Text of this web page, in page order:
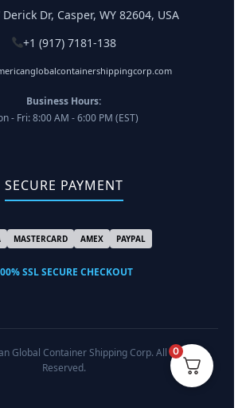
Dr, Casper, WY 82604, USA
+1 (917) 7181-138
Business Hours:
- Fri: 8:00 AM - 6:00 PM (EST)
SECURE PAYMENT
MASTERCARD AMEX PAYPAL
SSL SECURE CHECKOUT
Global Container Shipping Corp. All Rights
Reserved.
0